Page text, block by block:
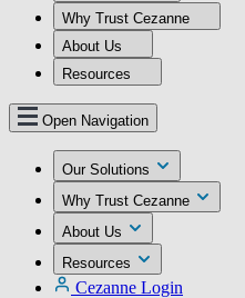
Why Trust Cezanne
About Us
Resources
Open Navigation
Our Solutions
Why Trust Cezanne
About Us
Resources
Cezanne Login